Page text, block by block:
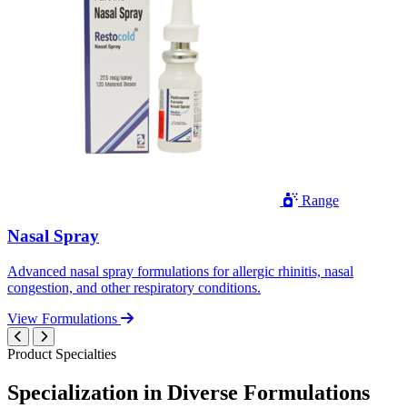
Range
Nasal Spray
Advanced nasal spray formulations for allergic rhinitis, nasal
congestion, and other respiratory conditions.
View Formulations
Product Specialties
Specialization in Diverse Formulations